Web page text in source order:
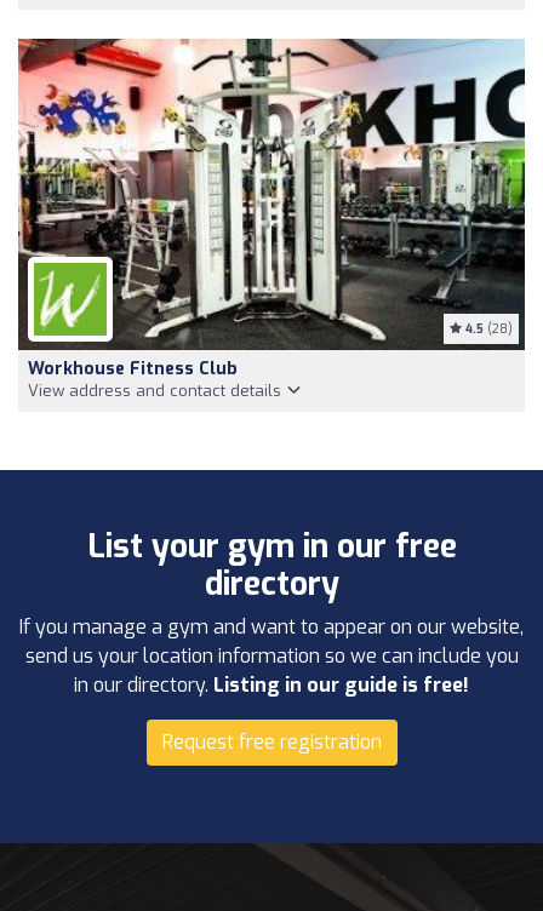
4.5 (28)
Workhouse Fitness Club
View address and contact details
List your gym in our free
directory
If you manage a gym and want to appear on our website,
send us your location information so we can include you
in our directory. Listing in our guide is free!
Request free registration